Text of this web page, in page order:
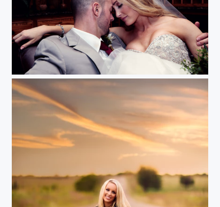
Wedding Cellar